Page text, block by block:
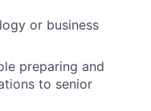
or business
preparing and
to senior